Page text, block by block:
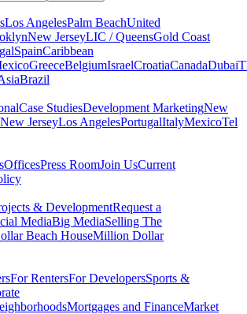
Los AngelesPalm BeachUnited
New JerseyLIC / QueensGold Coast
SpainCaribbean
GreeceBelgiumIsraelCroatiaCanadaDubai
Brazil
Case StudiesDevelopment MarketingNew
New JerseyLos AngelesPortugalItalyMexicoTel
OfficesPress RoomJoin UsCurrent
& DevelopmentRequest a
MediaBig MediaSelling The
Beach HouseMillion Dollar
For RentersFor DevelopersSports &
Mortgages and FinanceMarket